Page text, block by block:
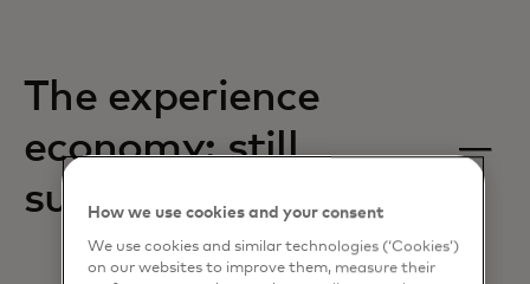
The experience
economy: still
surging
How we use cookies and your consent
We use cookies and similar technologies (‘Cookies’)
on our websites to improve them, measure their